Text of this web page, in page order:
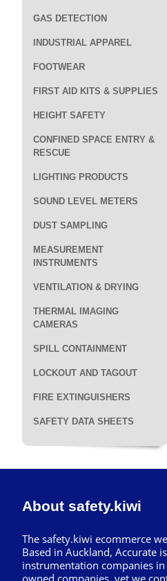
GAS DETECTION
INDUSTRIAL APPAREL
FOOTWEAR
FIRST AID KITS & SUPPLIES
HEIGHT SAFETY
CONFINED SPACE ENTRY &
RESCUE
LIGHTING PRODUCTS
SOUND LEVEL METERS
DUST SAMPLING
MEASUREMENT
INSTRUMENTS
VENTILATION & DRYING
THERMAL IMAGING
CAMERAS
SPILL CONTAINMENT
LOCKOUT AND TAGOUT
FIRE EXTINGUISHERS
SAFETY DATA SHEETS
About safety.kiwi
The safety.kiwi ecommerce
Based in Auckland, Accurate
instrumentation companies
owned companies, yet we